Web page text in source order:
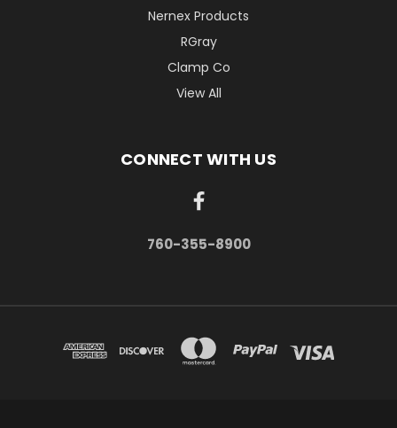
Nernex Products
RGray
Clamp Co
View All
CONNECT WITH US
760-355-8900